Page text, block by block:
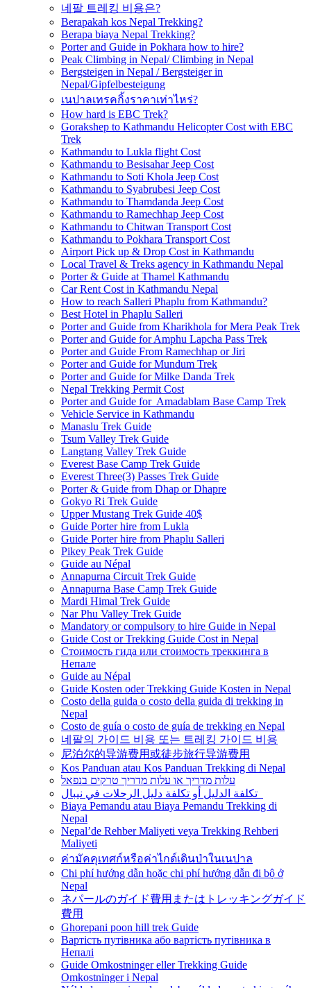
네팔 트레킹 비용은?
Berapakah kos Nepal Trekking?
Berapa biaya Nepal Trekking?
Porter and Guide in Pokhara how to hire?
Peak Climbing in Nepal/ Climbing in Nepal
Bergsteigen in Nepal / Bergsteiger in
Nepal/Gipfelbesteigung
เนปาลเทรคกิ้งราคาเท่าไหร่?
How hard is EBC Trek?
Gorakshep to Kathmandu Helicopter Cost with EBC
Trek
Kathmandu to Lukla flight Cost
Kathmandu to Besisahar Jeep Cost
Kathmandu to Soti Khola Jeep Cost
Kathmandu to Syabrubesi Jeep Cost
Kathmandu to Thamdanda Jeep Cost
Kathmandu to Ramechhap Jeep Cost
Kathmandu to Chitwan Transport Cost
Kathmandu to Pokhara Transport Cost
Airport Pick up & Drop Cost in Kathmandu
Local Travel & Treks agency in Kathmandu Nepal
Porter & Guide at Thamel Kathmandu
Car Rent Cost in Kathmandu Nepal
How to reach Salleri Phaplu from Kathmandu?
Best Hotel in Phaplu Salleri
Porter and Guide from Kharikhola for Mera Peak Trek
Porter and Guide for Amphu Lapcha Pass Trek
Porter and Guide From Ramechhap or Jiri
Porter and Guide for Mundum Trek
Porter and Guide for Milke Danda Trek
Nepal Trekking Permit Cost
Porter and Guide for Amadablam Base Camp Trek
Vehicle Service in Kathmandu
Manaslu Trek Guide
Tsum Valley Trek Guide
Langtang Valley Trek Guide
Everest Base Camp Trek Guide
Everest Three(3) Passes Trek Guide
Porter & Guide from Dhap or Dhapre
Gokyo Ri Trek Guide
Upper Mustang Trek Guide 40$
Guide Porter hire from Lukla
Guide Porter hire from Phaplu Salleri
Pikey Peak Trek Guide
Guide au Népal
Annapurna Circuit Trek Guide
Annapurna Base Camp Trek Guide
Mardi Himal Trek Guide
Nar Phu Valley Trek Guide
Mandatory or compulsory to hire Guide in Nepal
Guide Cost or Trekking Guide Cost in Nepal
Стоимость гида или стоимость треккинга в
Непале
Guide au Népal
Guide Kosten oder Trekking Guide Kosten in Nepal
Costo della guida o costo della guida di trekking in
Nepal
Costo de guía o costo de guía de trekking en Nepal
네팔의 가이드 비용 또는 트레킹 가이드 비용
尼泊尔的导游费用或徒步旅行导游费用
Kos Panduan atau Kos Panduan Trekking di Nepal
עלות מדריך או עלות מדריך טרקים בנפאל
Biaya Pemandu atau Biaya Pemandu Trekking di
Nepal
Nepal’de Rehber Maliyeti veya Trekking Rehberi
Maliyeti
ค่ามัคคุเทศก์หรือค่าไกด์เดินป่าในเนปาล
Chi phí hướng dẫn hoặc chi phí hướng dẫn đi bộ ở
Nepal
ネパールのガイド費用またはトレッキングガイド
費用
Ghorepani poon hill trek Guide
Вартість путівника або вартість путівника в
Непалі
Guide Omkostninger eller Trekking Guide
Omkostninger i Nepal